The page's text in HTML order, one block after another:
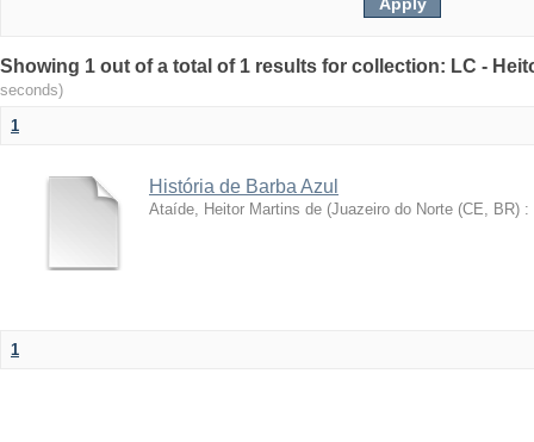
Showing 1 out of a total of 1 results for collection: LC -
seconds)
1
História de Barba Azul
Ataíde, Heitor Martins de (Juazeiro do Norte (CE, BR)
1